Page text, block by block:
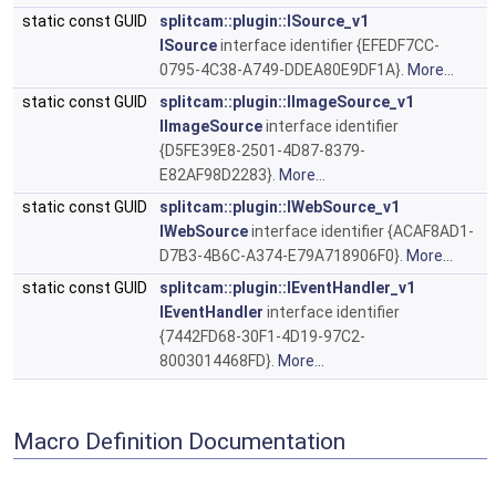
static const GUID
splitcam::plugin::ISource_v1
ISourceinterface identifier {EFEDF7CC-
0795-4C38-A749-DDEA80E9DF1A}. More...
static const GUID
splitcam::plugin::IImageSource_v1
IImageSourceinterface identifier
{D5FE39E8-2501-4D87-8379-
E82AF98D2283}. More...
static const GUID
splitcam::plugin::IWebSource_v1
IWebSourceinterface identifier {ACAF8AD1-
D7B3-4B6C-A374-E79A718906F0}. More...
static const GUID
splitcam::plugin::IEventHandler_v1
IEventHandler interface identifier
{7442FD68-30F1-4D19-97C2-
8003014468FD}. More...
Macro Definition Documentation